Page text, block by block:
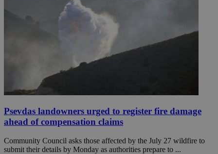
Psevdas landowners urged to register fire damage
ahead of compensation claims
Community Council asks those affected by the July 27 wildfire to
submit their details by Monday as authorities prepare to ...